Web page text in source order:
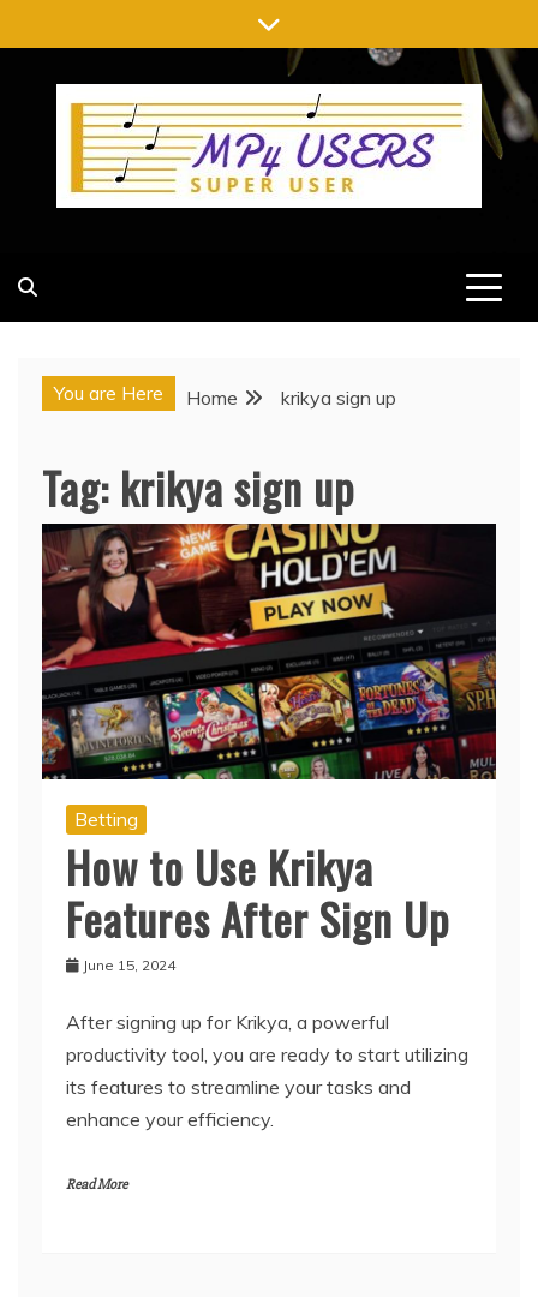
to
content
You are Here Home krikya sign up
Tag: krikya sign up
Betting
How to Use Krikya
Features After Sign Up
June 15, 2024
After signing up for Krikya, a powerful
productivity tool, you are ready to start utilizing
its features to streamline your tasks and
enhance your efficiency.
Read More